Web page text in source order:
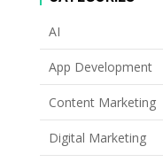
AI
App Development
Content Marketing
Digital Marketing